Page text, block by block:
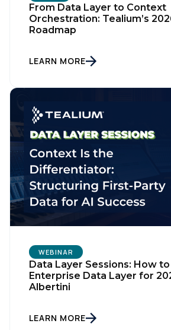
From Data Layer to Context
Orchestration: Tealium’s
Roadmap
LEARN MORE
WEBINAR
Data Layer Sessions: How
Enterprise Data Layer for
Albertini
LEARN MORE